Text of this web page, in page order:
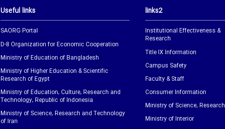
Useful links
SAORG Portal
D-8 Organization for Economic Cooperation
Ministry of Education of Bangladesh
Ministry of Higher Education & Scientific
Research of Egypt
Ministry of Education, Culture, Research and
Technology, Republic of Indonesia
Ministry of Science, Research and Technology
of Iran
links2
Institutional Effectiveness &
Research
Title IX Information
Campus Safety
Faculty & Staff
Consumer Information
Ministry of Science, Research
Ministry of Interior